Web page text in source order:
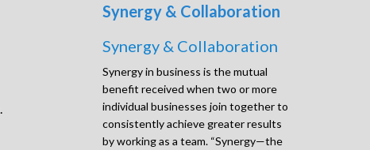
Synergy & Collaboration
Synergy & Collaboration
Synergy in business is the mutual
benefit received when two or more
individual businesses join together to
consistently achieve greater results
by working as a team. “Synergy—the